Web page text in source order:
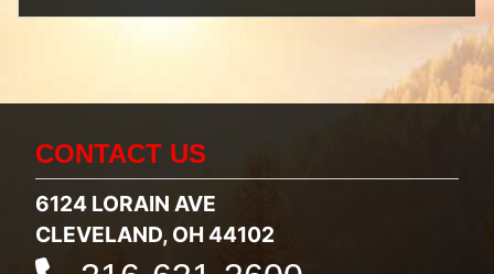
CONTACT US
6124 LORAIN AVE
CLEVELAND, OH 44102